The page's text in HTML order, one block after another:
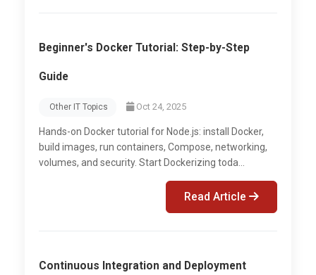
Beginner's Docker Tutorial: Step-by-Step
Guide
Other IT Topics Oct 24, 2025
Hands-on Docker tutorial for Node.js: install Docker,
build images, run containers, Compose, networking,
volumes, and security. Start Dockerizing toda...
Read Article
Continuous Integration and Deployment